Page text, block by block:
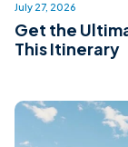
July 27, 2026
Get the
This Itinerary